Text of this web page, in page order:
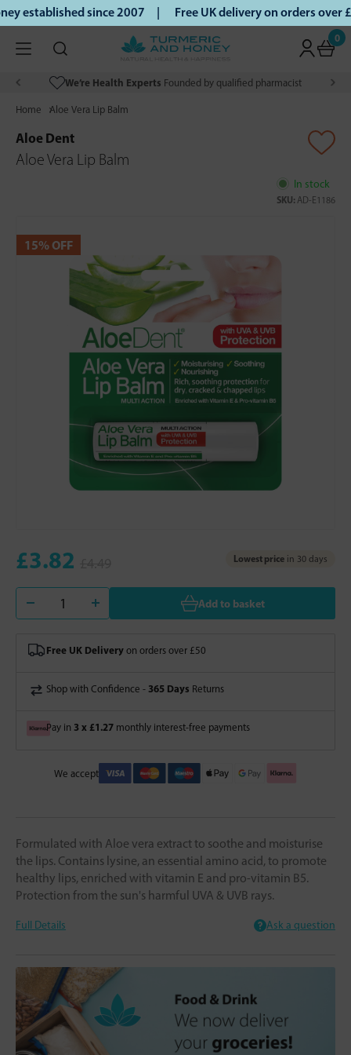
established since 2007 | Free UK delivery on orders
0
We’re Health Experts Founded by qualified pharmacist
Home Aloe Vera Lip Balm
15% OFF
Aloe Dent
Aloe Vera Lip Balm
In stock
SKU: AD-E1186
£3.82 Lowest price in 30 days
Add to basket
Free UK Delivery on orders over £50
Shop with Confidence - 365 Days Returns
Pay in 3 x £1.27 monthly interest-free payments
We accept
Formulated with Aloe vera extract to soothe and moisturise
the lips. Contains lysine, an essential amino acid, to promote
healthy lips, enriched with vitamin E and pro-vitamin B5.
Protection from the sun's harmful UVA & UVB rays.
Full Details Ask a question